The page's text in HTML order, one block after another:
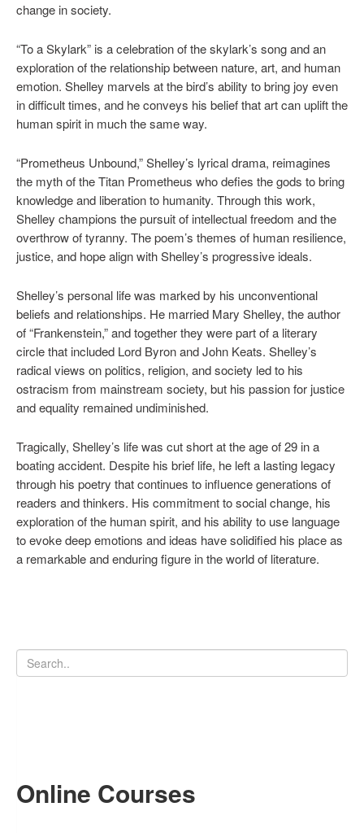
change in society.
“To a Skylark” is a celebration of the skylark’s song and an
exploration of the relationship between nature, art, and human
emotion. Shelley marvels at the bird’s ability to bring joy even
in difficult times, and he conveys his belief that art can uplift the
human spirit in much the same way.
“Prometheus Unbound,” Shelley’s lyrical drama, reimagines
the myth of the Titan Prometheus who defies the gods to bring
knowledge and liberation to humanity. Through this work,
Shelley champions the pursuit of intellectual freedom and the
overthrow of tyranny. The poem’s themes of human resilience,
justice, and hope align with Shelley’s progressive ideals.
Shelley’s personal life was marked by his unconventional
beliefs and relationships. He married Mary Shelley, the author
of “Frankenstein,” and together they were part of a literary
circle that included Lord Byron and John Keats. Shelley’s
radical views on politics, religion, and society led to his
ostracism from mainstream society, but his passion for justice
and equality remained undiminished.
Tragically, Shelley’s life was cut short at the age of 29 in a
boating accident. Despite his brief life, he left a lasting legacy
through his poetry that continues to influence generations of
readers and thinkers. His commitment to social change, his
exploration of the human spirit, and his ability to use language
to evoke deep emotions and ideas have solidified his place as
a remarkable and enduring figure in the world of literature.
Online Courses